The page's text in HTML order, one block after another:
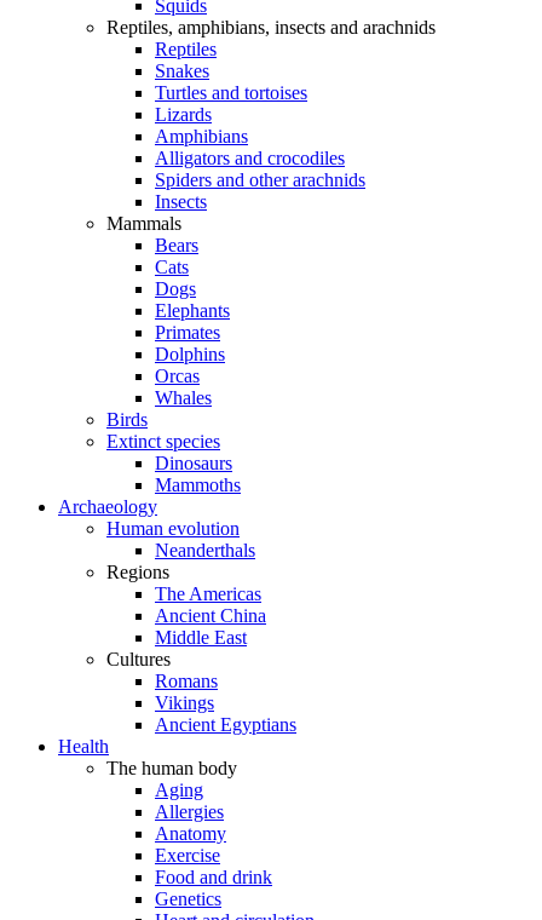
Squids
Reptiles, amphibians, insects and arachnids
Reptiles
Snakes
Turtles and tortoises
Lizards
Amphibians
Alligators and crocodiles
Spiders and other arachnids
Insects
Mammals
Bears
Cats
Dogs
Elephants
Primates
Dolphins
Orcas
Whales
Birds
Extinct species
Dinosaurs
Mammoths
Archaeology
Human evolution
Neanderthals
Regions
The Americas
Ancient China
Middle East
Cultures
Romans
Vikings
Ancient Egyptians
Health
The human body
Aging
Allergies
Anatomy
Exercise
Food and drink
Genetics